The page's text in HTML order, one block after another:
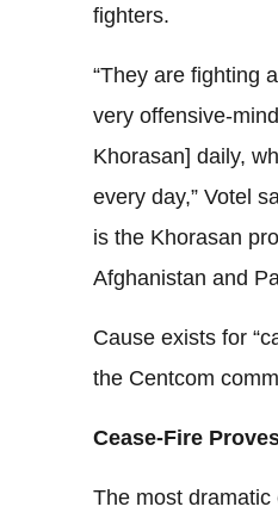
fighters.
“They are fighting
very offensive-
Khorasan] daily,
every day,” Votel
is the Khorasan
Afghanistan and
Cause exists for
the Centcom
Cease-Fire
The most